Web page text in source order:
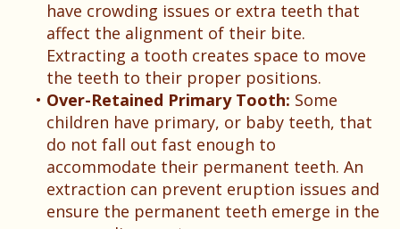
have crowding issues or extra teeth that
affect the alignment of their bite.
Extracting a tooth creates space to move
the teeth to their proper positions.
• Over-Retained Primary Tooth: Some
children have primary, or baby teeth, that
do not fall out fast enough to
accommodate their permanent teeth. An
extraction can prevent eruption issues and
ensure the permanent teeth emerge in the